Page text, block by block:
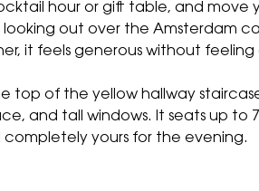
hour or gift table, and move
out over the Amsterdam
it feels generous without feeling
top of the yellow hallway
and tall windows. It seats up to
completely yours for the evening.